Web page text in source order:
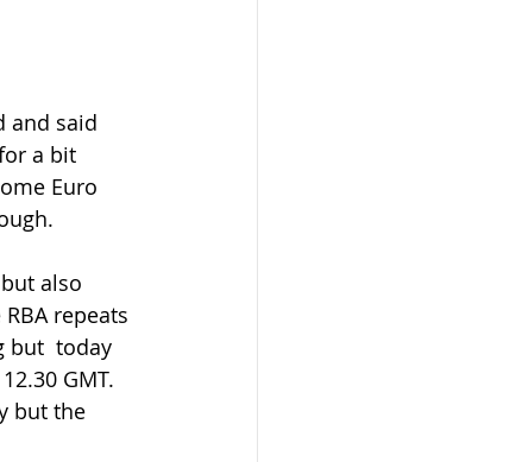
and said
a bit
Euro
repeats
but  today
GMT.
but the